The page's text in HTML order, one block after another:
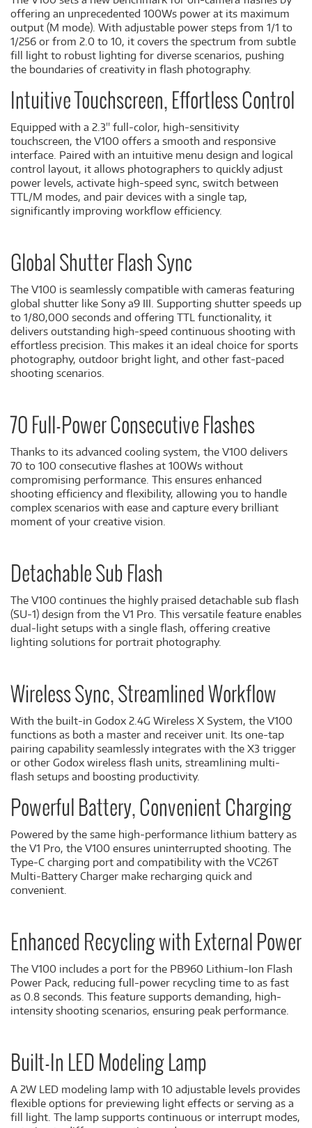
offering an unprecedented 100Ws power at its maximum
output (M mode). With adjustable power steps from 1/1 to
1/256 or from 2.0 to 10, it covers the spectrum from subtle
fill light to robust lighting for diverse scenarios, pushing
the boundaries of creativity in flash photography.
Intuitive Touchscreen, Effortless Control
Equipped with a 2.3'' full-color, high-sensitivity
touchscreen, the V100 offers a smooth and responsive
interface. Paired with an intuitive menu design and logical
control layout, it allows photographers to quickly adjust
power levels, activate high-speed sync, switch between
TTL/M modes, and pair devices with a single tap,
significantly improving workflow efficiency.
Global Shutter Flash Sync
The V100 is seamlessly compatible with cameras featuring
global shutter like Sony a9 III. Supporting shutter speeds up
to 1/80,000 seconds and offering TTL functionality, it
delivers outstanding high-speed continuous shooting with
effortless precision. This makes it an ideal choice for sports
photography, outdoor bright light, and other fast-paced
shooting scenarios.
70 Full-Power Consecutive Flashes
Thanks to its advanced cooling system, the V100 delivers
70 to 100 consecutive flashes at 100Ws without
compromising performance. This ensures enhanced
shooting efficiency and flexibility, allowing you to handle
complex scenarios with ease and capture every brilliant
moment of your creative vision.
Detachable Sub Flash
The V100 continues the highly praised detachable sub flash
(SU-1) design from the V1 Pro. This versatile feature enables
dual-light setups with a single flash, offering creative
lighting solutions for portrait photography.
Wireless Sync, Streamlined Workflow
With the built-in Godox 2.4G Wireless X System, the V100
functions as both a master and receiver unit. Its one-tap
pairing capability seamlessly integrates with the X3 trigger
or other Godox wireless flash units, streamlining multi-
flash setups and boosting productivity.
Powerful Battery, Convenient Charging
Powered by the same high-performance lithium battery as
the V1 Pro, the V100 ensures uninterrupted shooting. The
Type-C charging port and compatibility with the VC26T
Multi-Battery Charger make recharging quick and
convenient.
Enhanced Recycling with External Power
The V100 includes a port for the PB960 Lithium-Ion Flash
Power Pack, reducing full-power recycling time to as fast
as 0.8 seconds. This feature supports demanding, high-
intensity shooting scenarios, ensuring peak performance.
Built-In LED Modeling Lamp
A 2W LED modeling lamp with 10 adjustable levels provides
flexible options for previewing light effects or serving as a
fill light. The lamp supports continuous or interrupt modes,